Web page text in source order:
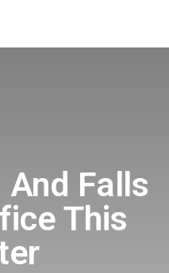
Falls
This